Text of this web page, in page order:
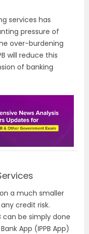
services has
pressure of
over-burdening
will reduce this
of banking
a much smaller
credit risk.
can be simply done
App (IPPB App)